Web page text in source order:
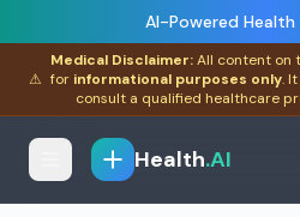
AI-Powered
⚠
Medical Disclaimer:All content on
for informational purposes only.
consult a qualified healthcare
Health.AI